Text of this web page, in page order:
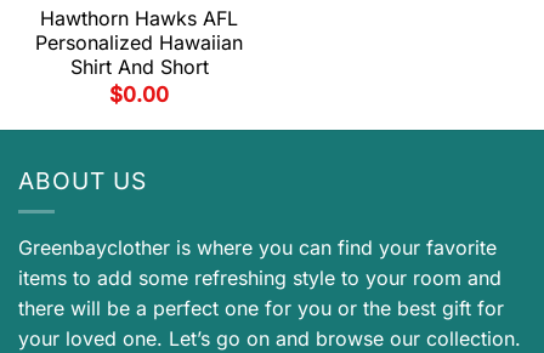
Hawthorn Hawks AFL
Personalized Hawaiian
Shirt And Short
$0.00
ABOUT US
Greenbayclother is where you can find your favorite
items to add some refreshing style to your room and
there will be a perfect one for you or the best gift for
your loved one. Let’s go on and browse our collection.